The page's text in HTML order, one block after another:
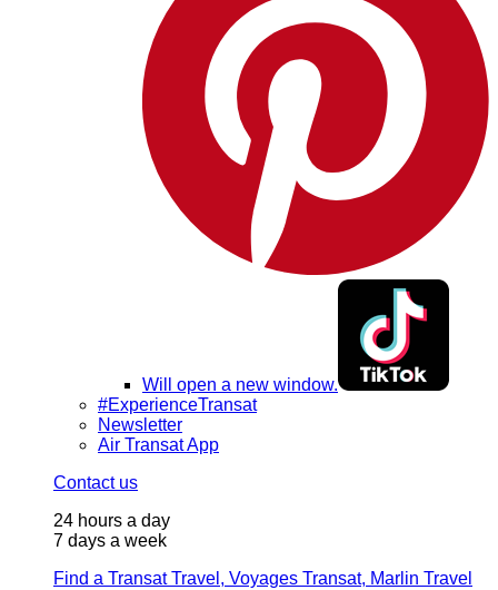
Will open a new window.
#ExperienceTransat
Newsletter
Air Transat App
Contact us
24 hours a day
7 days a week
Find a Transat Travel, Voyages Transat, Marlin Travel